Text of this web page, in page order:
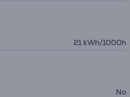
21 kWh/1000h
No